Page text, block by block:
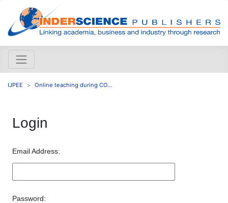
IJPEE Online teaching during CO...
Login
Email Address:
Password: